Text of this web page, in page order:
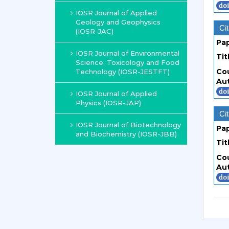
IOSR Journal of Applied
Geology and Geophysics
(IOSR-JAC)
IOSR Journal of Environmental
Science, Toxicology and Food
Technology (IOSR-JESTFT)
IOSR Journal of Applied
Physics (IOSR-JAP)
IOSR Journal of Biotechnology
and Biochemistry (IOSR-JBB)